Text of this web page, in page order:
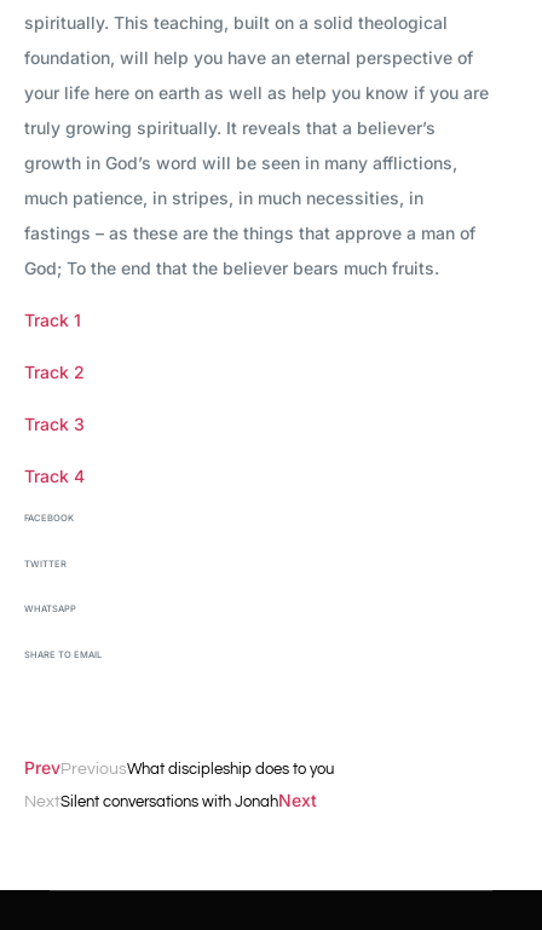
spiritually. This teaching, built on a solid theological
foundation, will help you have an eternal perspective of
your life here on earth as well as help you know if you are
truly growing spiritually. It reveals that a believer’s
growth in God’s word will be seen in many afflictions,
much patience, in stripes, in much necessities, in
fastings – as these are the things that approve a man of
God; To the end that the believer bears much fruits.
Track 1
Track 2
Track 3
Track 4
FACEBOOK
TWITTER
WHATSAPP
SHARE TO EMAIL
PrevPreviousWhat discipleship does to you
NextSilent conversations with JonahNext